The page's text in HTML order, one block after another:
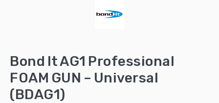
Bond It AG1 Professional
FOAM GUN – Universal
(BDAG1)